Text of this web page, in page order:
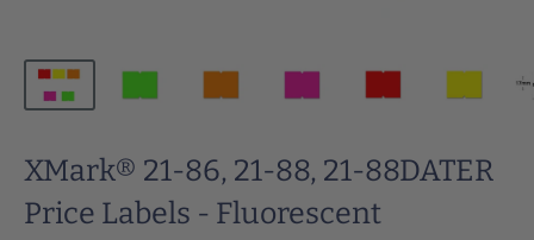
XMark® 21-86, 21-88, 21-88DATER
Price Labels - Fluorescent